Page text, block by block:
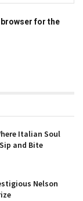
browser for the
Italian Soul
and Bite
Nelson